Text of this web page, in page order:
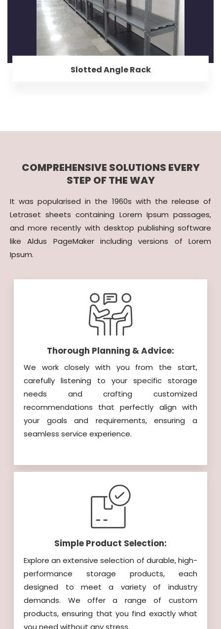
Slotted Angle Rack
COMPREHENSIVE SOLUTIONS EVERY
STEP OF THE WAY
It was popularised in the 1960s with the release of
Letraset sheets containing Lorem Ipsum passages,
and more recently with desktop publishing software
like Aldus PageMaker including versions of Lorem
Ipsum.
Thorough Planning & Advice:
We work closely with you from the start,
carefully listening to your specific storage
needs and crafting customized
recommendations that perfectly align with
your goals and requirements, ensuring a
seamless service experience.
Simple Product Selection:
Explore an extensive selection of durable, high-
performance storage products, each
designed to meet a variety of industry
demands. We offer a range of custom
products, ensuring that you find exactly what
you need without any stress.